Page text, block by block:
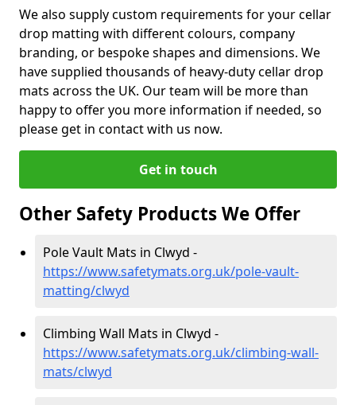
We also supply custom requirements for your cellar
drop matting with different colours, company
branding, or bespoke shapes and dimensions. We
have supplied thousands of heavy-duty cellar drop
mats across the UK. Our team will be more than
happy to offer you more information if needed, so
please get in contact with us now.
Get in touch
Other Safety Products We Offer
Pole Vault Mats in Clwyd -
https://www.safetymats.org.uk/pole-vault-
matting/clwyd
Climbing Wall Mats in Clwyd -
https://www.safetymats.org.uk/climbing-wall-
mats/clwyd